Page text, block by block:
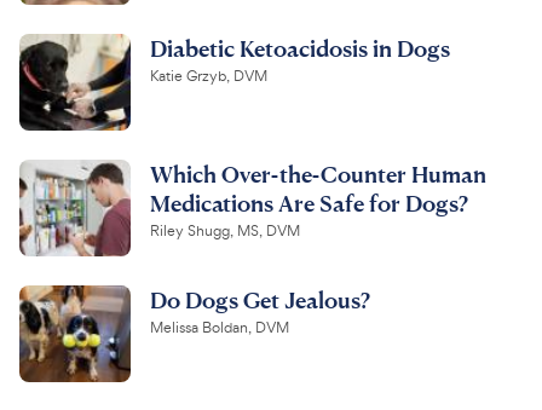
Diabetic Ketoacidosis in Dogs
Katie Grzyb, DVM
Which Over-the-Counter Human
Medications Are Safe for Dogs?
Riley Shugg, MS, DVM
Do Dogs Get Jealous?
Melissa Boldan, DVM